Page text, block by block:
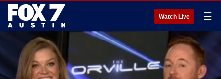
Watch Live ☰